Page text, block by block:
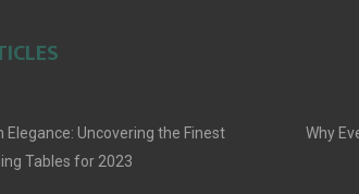
Elegance: Uncovering the Finest
Tables for 2023
Why